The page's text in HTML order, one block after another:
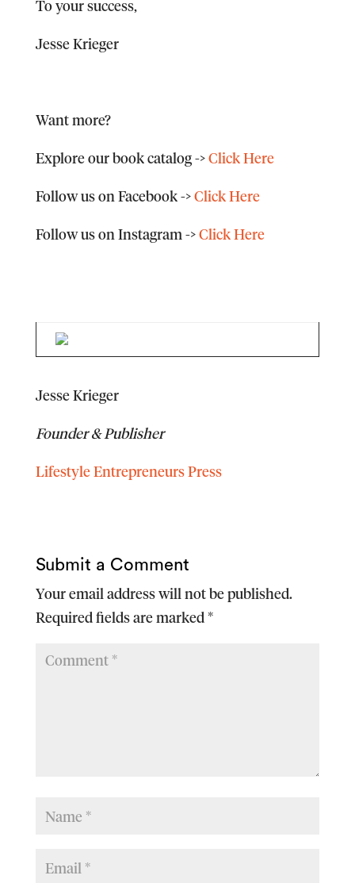
To your success,
Jesse Krieger
Want more?
Explore our book catalog->Click Here
Follow us on Facebook->Click Here
Follow us on Instagram ->Click Here
Jesse Krieger
Founder & Publisher
Lifestyle Entrepreneurs Press
Submit a Comment
Your email address will not be published.
Required fields are marked*